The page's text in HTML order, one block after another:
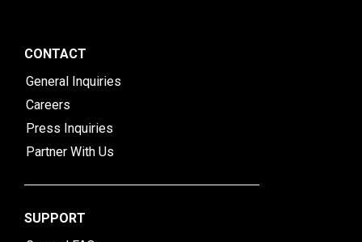
CONTACT
General Inquiries
Careers
Press Inquiries
Partner With Us
SUPPORT